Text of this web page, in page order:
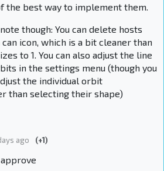
the best way to implement them.
though: You can delete hosts
icon, which is a bit cleaner than
to 1. You can also adjust the line
in the settings menu (though you
the individual orbit
than selecting their shape)
ago (+1)